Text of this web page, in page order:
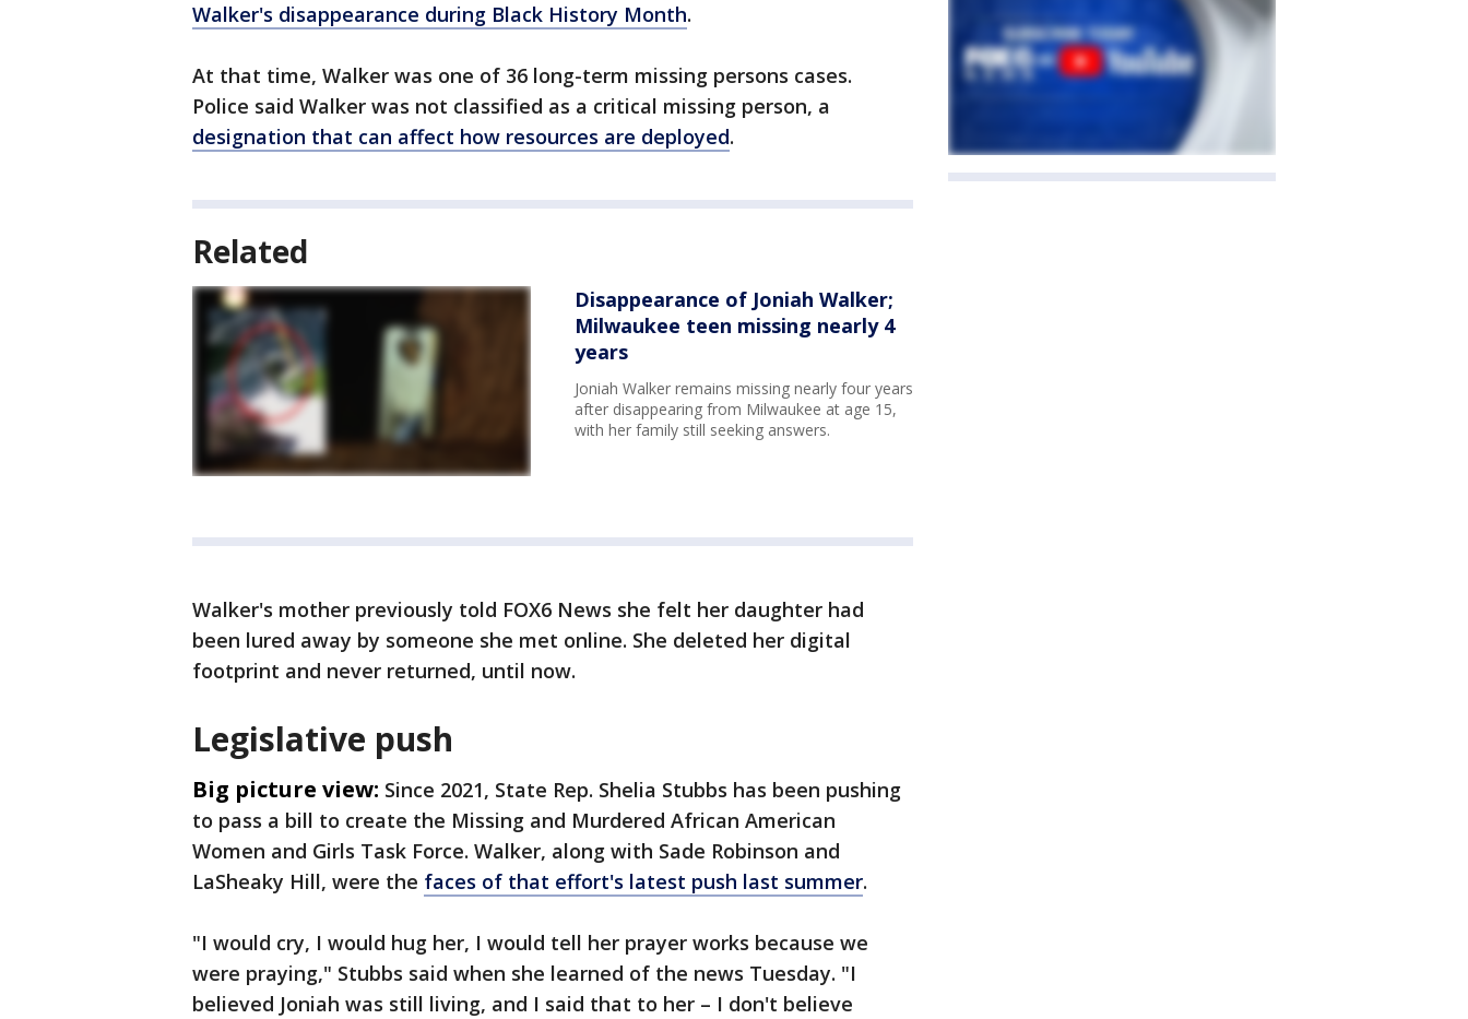
Walker's disappearance during Black History Month.
At that time, Walker was one of 36 long-term missing persons cases.
Police said Walker was not classified as a critical missing person, a
designation that can affect how resources are deployed.
Related
Disappearance of Joniah Walker;
Milwaukee teen missing nearly 4
years
Joniah Walker remains missing nearly four years
after disappearing from Milwaukee at age 15,
with her family still seeking answers.
Walker's mother previously told FOX6 News she felt her daughter had
been lured away by someone she met online. She deleted her digital
footprint and never returned, until now.
Legislative push
Big picture view: Since 2021, State Rep. Shelia Stubbs has been pushing
to pass a bill to create the Missing and Murdered African American
Women and Girls Task Force. Walker, along with Sade Robinson and
LaSheaky Hill, were the faces of that effort's latest push last summer.
"I would cry, I would hug her, I would tell her prayer works because we
were praying," Stubbs said when she learned of the news Tuesday. "I
believed Joniah was still living, and I said that to her – I don't believe